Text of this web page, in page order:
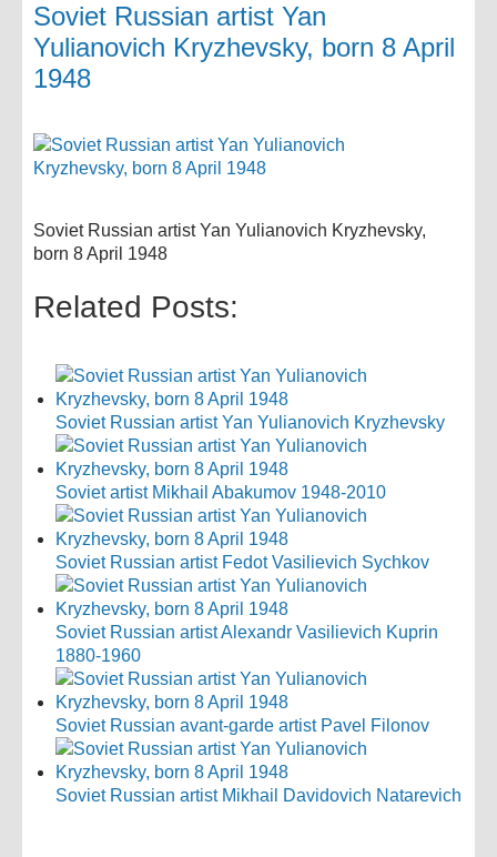
Soviet Russian artist Yan
Yulianovich Kryzhevsky, born 8 April
1948
Soviet Russian artist Yan Yulianovich Kryzhevsky,
born 8 April 1948
Related Posts:
Soviet Russian artist Yan Yulianovich Kryzhevsky
Soviet artist Mikhail Abakumov 1948-2010
Soviet Russian artist Fedot Vasilievich Sychkov
Soviet Russian artist Alexandr Vasilievich Kuprin
1880-1960
Soviet Russian avant-garde artist Pavel Filonov
Soviet Russian artist Mikhail Davidovich Natarevich